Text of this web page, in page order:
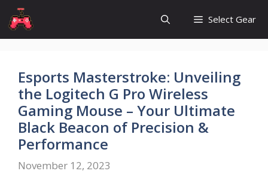
Skip
to
content
Select Gear
Esports Masterstroke: Unveiling
the Logitech G Pro Wireless
Gaming Mouse – Your Ultimate
Black Beacon of Precision &
Performance
November 12, 2023